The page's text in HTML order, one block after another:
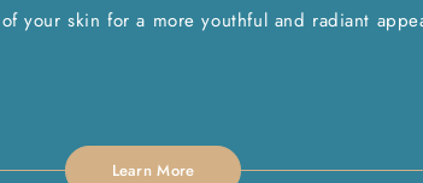
your skin for a more youthful and radiant
Learn More